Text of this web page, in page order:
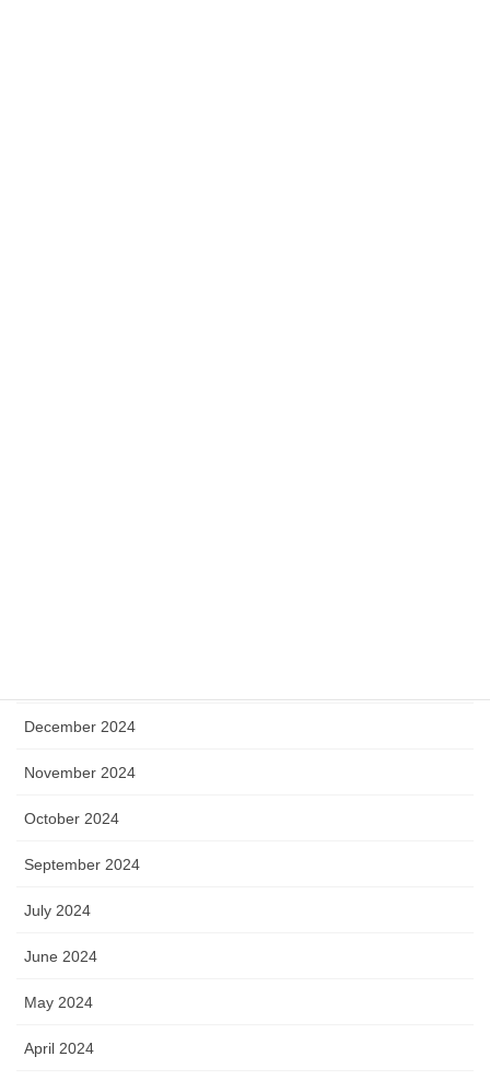
December 2024
November 2024
October 2024
September 2024
July 2024
June 2024
May 2024
April 2024